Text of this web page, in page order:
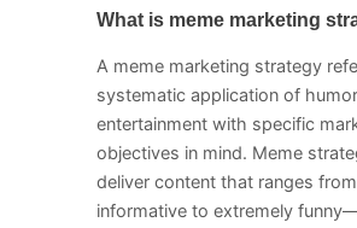
What is meme marketing
A meme marketing strategy
systematic application of
entertainment with specific
objectives in mind. Meme
deliver content that ranges
informative to extremely